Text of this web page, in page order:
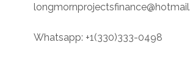
Whatsapp: +1(330)333-0498